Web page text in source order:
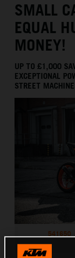
SMALL
EQUAL
MONEY!
UP TO £1,000
EXCEPTIONAL
STREET